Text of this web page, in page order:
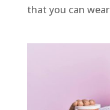
that you can